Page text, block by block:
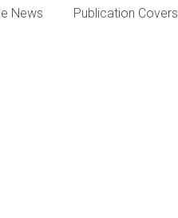
News Publication Covers